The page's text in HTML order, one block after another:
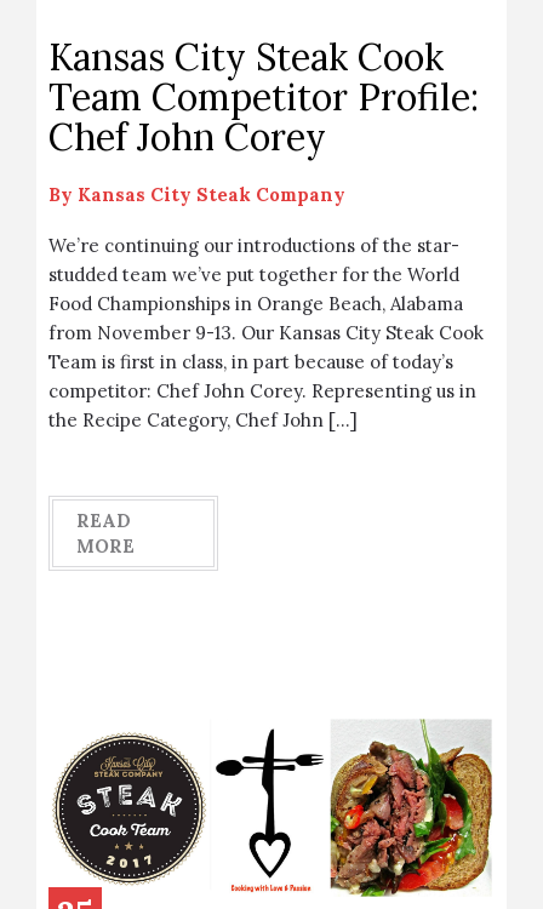
Kansas City Steak Cook
Team Competitor Profile:
Chef John Corey
By Kansas City Steak Company
We’re continuing our introductions of the star-
studded team we’ve put together for the World
Food Championships in Orange Beach, Alabama
from November 9-13. Our Kansas City Steak Cook
Team is first in class, in part because of today’s
competitor: Chef John Corey. Representing us in
the Recipe Category, Chef John […]
READ
MORE